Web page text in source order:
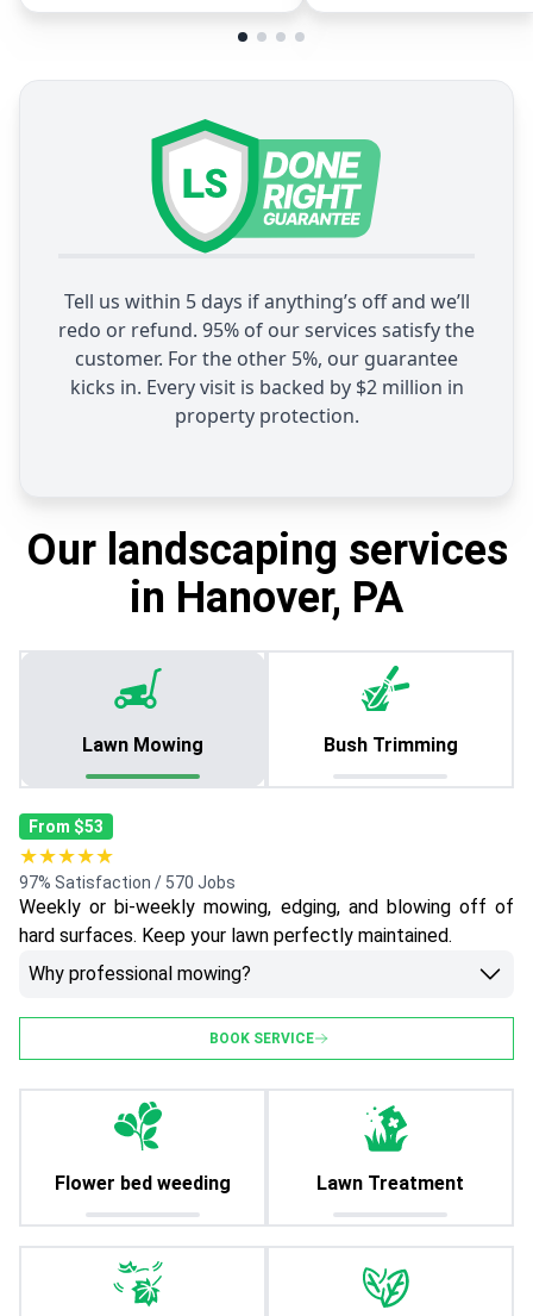
Tell us within 5 days if anything’s off and we’ll
redo or refund. 95% of our services satisfy the
customer. For the other 5%, our guarantee
kicks in. Every visit is backed by $2 million in
property protection.
Our landscaping services
in Hanover, PA
Lawn Mowing Bush Trimming
From $53
★★★★★
97% Satisfaction / 570 Jobs
Weekly or bi-weekly mowing, edging, and blowing off of
hard surfaces. Keep your lawn perfectly maintained.
Why professional mowing?
BOOK SERVICE
Flower bed weeding Lawn Treatment